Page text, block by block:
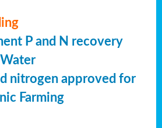
P and N recovery
nitrogen approved for
Farming